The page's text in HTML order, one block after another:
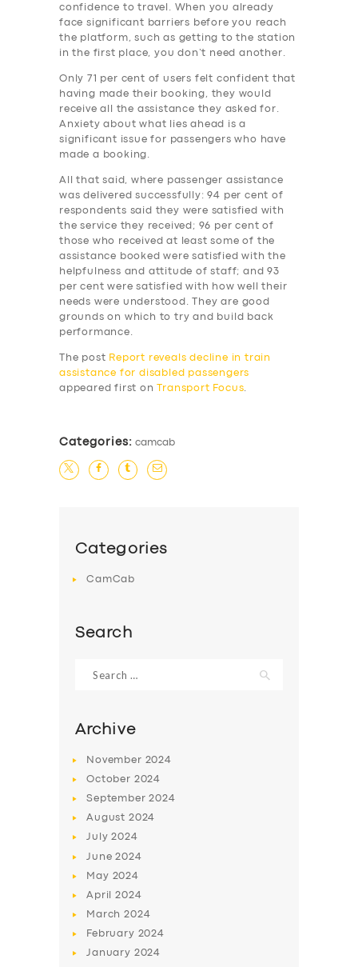
BUSINESS
ABOUT US
SUPPORT
confidence to travel. When you already
face significant barriers before you reach
the platform, such as getting to the station
in the first place, you don’t need another.
Only 71 per cent of users felt confident that
having made their booking, they would
receive all the assistance they asked for.
Anxiety about what lies ahead is a
significant issue for passengers who have
made a booking.
All that said, where passenger assistance
was delivered successfully: 94 per cent of
respondents said they were satisfied with
the service they received; 96 per cent of
those who received at least some of the
assistance booked were satisfied with the
helpfulness and attitude of staff; and 93
per cent were satisfied with how well their
needs were understood. They are good
grounds on which to try and build back
performance.
The post Report reveals decline in train
assistance for disabled passengers
appeared first on
Transport Focus.
Categories: camcab
Categories
CamCab
Search
for:
Archive
November 2024
October 2024
September2024
August 2024
July2024
June2024
May 2024
April2024
March2024
February 2024
January 2024